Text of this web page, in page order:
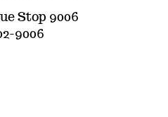
Stop 9006
9006